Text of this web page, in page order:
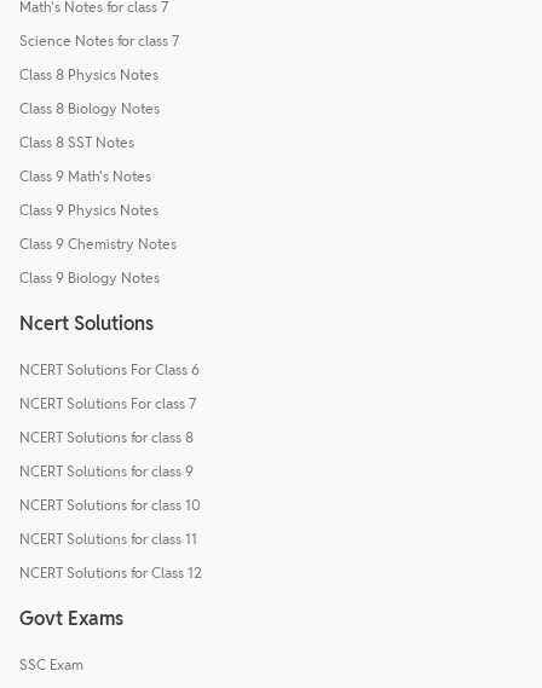
Math's Notes for class 7
Science Notes for class 7
Class 8 Physics Notes
Class 8 Biology Notes
Class 8 SST Notes
Class 9 Math's Notes
Class 9 Physics Notes
Class 9 Chemistry Notes
Class 9 Biology Notes
Ncert Solutions
NCERT Solutions For Class 6
NCERT Solutions For class 7
NCERT Solutions for class 8
NCERT Solutions for class 9
NCERT Solutions for class 10
NCERT Solutions for class 11
NCERT Solutions for Class 12
Govt Exams
SSC Exam